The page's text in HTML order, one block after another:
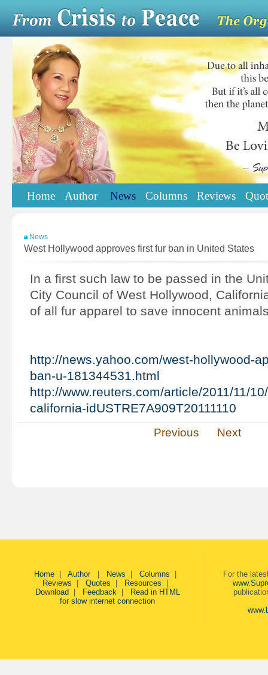
Home Author News Columns Reviews
News
West Hollywood approves first fur ban in United States
In a first such law to be passed in the
City Council of West Hollywood,
of all fur apparel to save innocent
http://news.yahoo.com/west-hollywood-
ban-u-181344531.html
http://www.reuters.com/article/2011/11/
california-idUSTRE7A909T20111110
Previous Next
Home| Author News Columns
Reviews
Quotes Resources
Download
Feedback|
Read in HTML
for slow internet connection
For the